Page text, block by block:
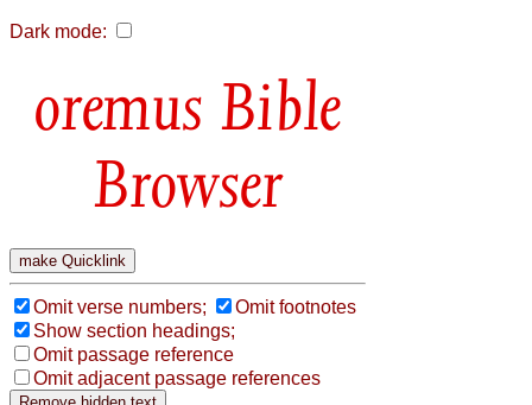
Dark mode:
Bible
Browser
Omit verse numbers;
Omit footnotes
Show section headings;
Omit passage reference
Omit adjacent passage references